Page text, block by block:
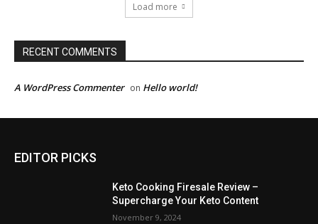
Load more
RECENT COMMENTS
A WordPress Commenter on Hello world!
EDITOR PICKS
Keto Cooking Firesale Review –
Supercharge Your Keto Content
November 9, 2024